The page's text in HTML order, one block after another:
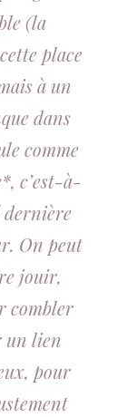
(la
place
à un
dans
comme
c’est-à-
dernière
On peut
jouir,
combler
un lien
pour